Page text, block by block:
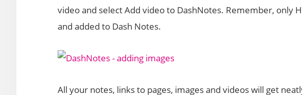
video and select Add video to DashNotes. Remember, only
and added to Dash Notes.
All your notes, links to pages, images and videos will get